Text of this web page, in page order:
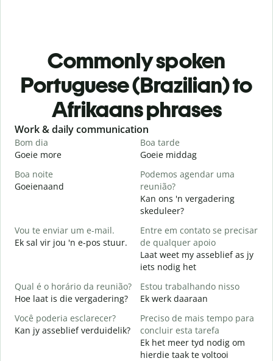
Commonly spoken
Portuguese (Brazilian) to
Afrikaans phrases
Slide 1 of 6
Work & daily communication
Bom dia
Goeie more
Boa tarde
Goeie middag
Boa noite
Goeienaand
Podemos agendar uma
reunião?
Kan ons 'n vergadering
skeduleer?
Vou te enviar um e-mail.
Ek sal vir jou 'n e-pos stuur.
Entre em contato se precisar
de qualquer apoio
Laat weet my asseblief as jy
iets nodig het
Qual é o horário da reunião?
Hoe laat is die vergadering?
Estou trabalhando nisso
Ek werk daaraan
Você poderia esclarecer?
Kan jy asseblief verduidelik?
Preciso de mais tempo para
concluir esta tarefa
Ek het meer tyd nodig om
hierdie taak te voltooi